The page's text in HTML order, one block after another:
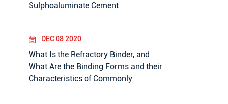
Sulphoaluminate Cement
DEC 08 2020
What Is the Refractory Binder, and
What Are the Binding Forms and their
Characteristics of Commonly